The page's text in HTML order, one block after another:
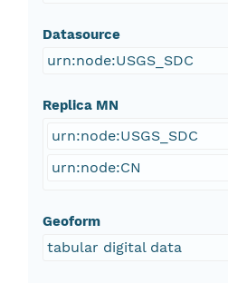
Datasource
urn:node:USGS_SDC
Replica MN
urn:node:USGS_SDC
urn:node:CN
Geoform
tabular digital data